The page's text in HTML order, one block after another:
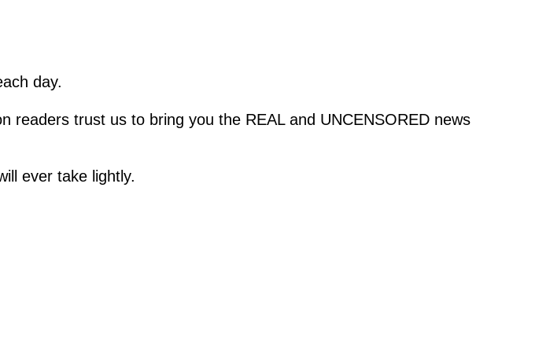
day.
readers trust us to bring you the REAL and UNCENSORED news
ever take lightly.